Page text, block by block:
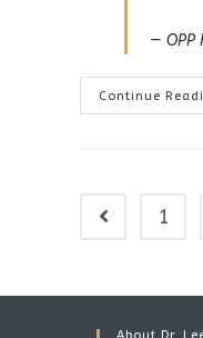
— OPP
Continue
Go to the
1